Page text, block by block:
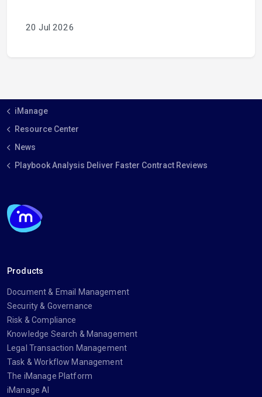
20 Jul 2026
iManage
Resource Center
News
Playbook Analysis Deliver Faster Contract Reviews
Products
Document & Email Management
Security & Governance
Risk & Compliance
Knowledge Search & Management
Legal Transaction Management
Task & Workflow Management
The iManage Platform
iManage AI